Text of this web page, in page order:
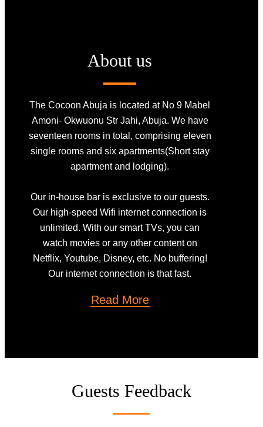
About us
The Cocoon Abuja is located at No 9 Mabel
Amoni- Okwuonu Str Jahi, Abuja. We have
seventeen rooms in total, comprising eleven
single rooms and six apartments(Short stay
apartment and lodging).
Our in-house bar is exclusive to our guests.
Our high-speed Wifi internet connection is
unlimited. With our smart TVs, you can
watch movies or any other content on
Netflix, Youtube, Disney, etc. No buffering!
Our internet connection is that fast.
Read More
Guests Feedback